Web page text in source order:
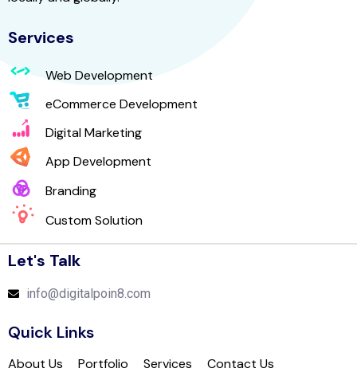
Services
Web Development
eCommerce Development
Digital Marketing
App Development
Branding
Custom Solution
Let's Talk
info@digitalpoin8.com
Quick Links
About Us Portfolio Services Contact Us